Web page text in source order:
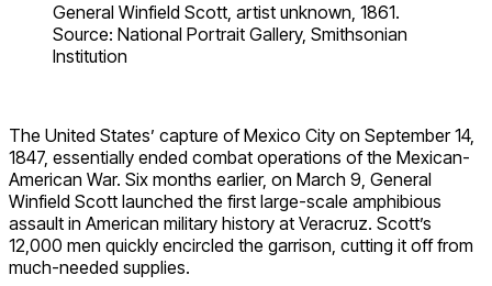
General Winfield Scott, artist unknown, 1861.
Source: National Portrait Gallery, Smithsonian
Institution
The United States’ capture of Mexico City on September 14,
1847, essentially ended combat operations of the Mexican-
American War. Six months earlier, on March 9, General
Winfield Scott launched the first large-scale amphibious
assault in American military history at Veracruz. Scott’s
12,000 men quickly encircled the garrison, cutting it off from
much-needed supplies.